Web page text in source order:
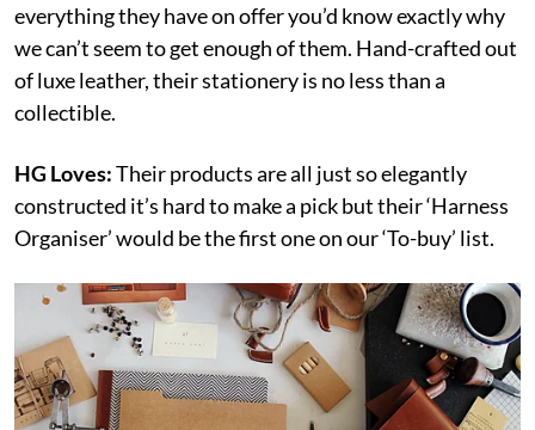
everything they have on offer you’d know exactly why
we can’t seem to get enough of them. Hand-crafted out
of luxe leather, their stationery is no less than a
collectible.
HG Loves:Their products are all just so elegantly
constructed it’s hard to make a pick but their ‘Harness
Organiser’ would be the first one on our ‘To-buy’ list.